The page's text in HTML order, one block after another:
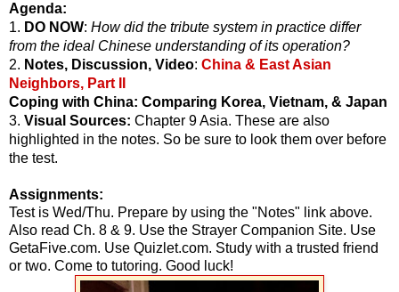
Agenda:
1. DO NOW: How did the tribute system in practice differ
from the ideal Chinese understanding of its operation?
2. Notes, Discussion, Video: China & East Asian
Neighbors, Part II
Coping with China: Comparing Korea, Vietnam, & Japan
3. Visual Sources: Chapter 9 Asia. These are also
highlighted in the notes. So be sure to look them over before
the test.
Assignments:
Test is Wed/Thu. Prepare by using the "Notes" link above.
Also read Ch. 8 & 9. Use the Strayer Companion Site. Use
GetaFive.com. Use Quizlet.com. Study with a trusted friend
or two. Come to tutoring. Good luck!